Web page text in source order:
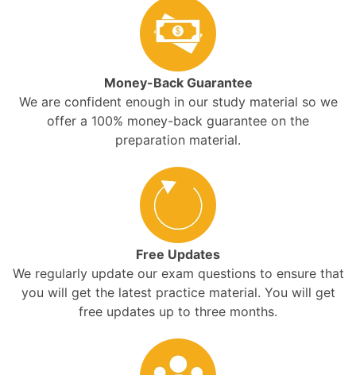
Money-Back Guarantee
We are confident enough in our study material so we
offer a 100% money-back guarantee on the
preparation material.
Free Updates
We regularly update our exam questions to ensure that
you will get the latest practice material. You will get
free updates up to three months.